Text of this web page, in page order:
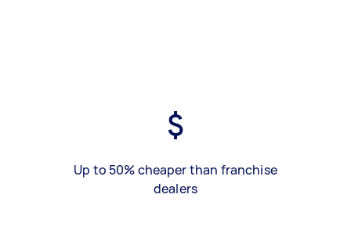
Up to 50% cheaper than franchise
dealers